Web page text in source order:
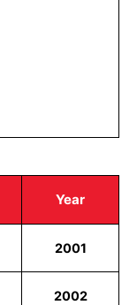
Year
2001
2002